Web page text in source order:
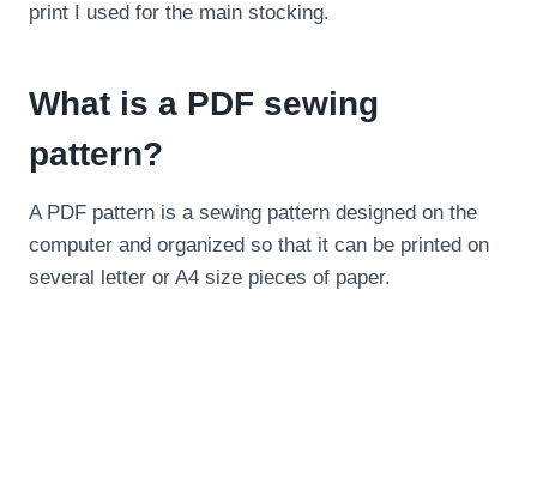
print I used for the main stocking.
What is a PDF sewing
pattern?
A PDF pattern is a sewing pattern designed on the
computer and organized so that it can be printed on
several letter or A4 size pieces of paper.